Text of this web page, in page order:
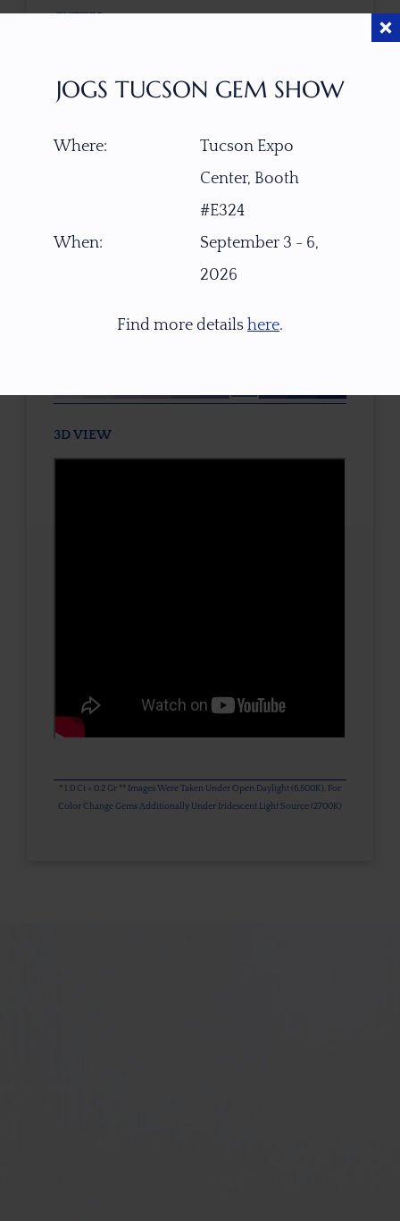
CUTTER
COLOR
VS2 SI1
3D VIEW
* 1.0 Ct = 0.2 Gr ** Images Were Taken Under Open Daylight (6,500K), For
Color Change Gems Additionally Under Iridescent Light Source (2700K)
JOGS TUCSON GEM SHOW
Where:
Tucson Expo
Center, Booth
#E324
When:
September 3 - 6,
2026
Find more details here.